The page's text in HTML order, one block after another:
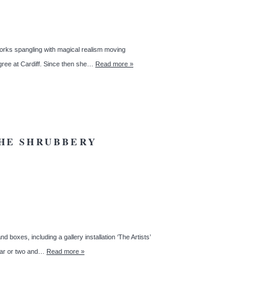
spangling with magical realism moving
at Cardiff. Since then she… Read more »
SHRUBBERY
boxes, including a gallery installation ‘The Artists’
or two and… Read more »